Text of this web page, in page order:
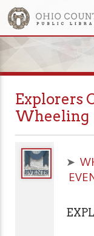
Explorers
Wheeling
➤